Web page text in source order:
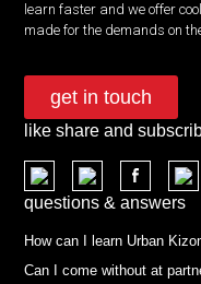
learn faster and we offer
made for the demands on
get in touch
like share and
questions & answers
How can I learn Urban
Can I come without at